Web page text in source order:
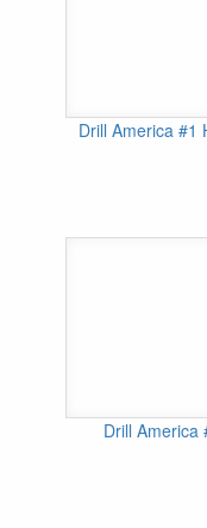
Drill America #1
Drill America